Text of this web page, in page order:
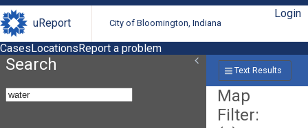
uReport City of Bloomington, Indiana
Login
CasesLocationsReport a problem
Search Text Results
Map
Filter: